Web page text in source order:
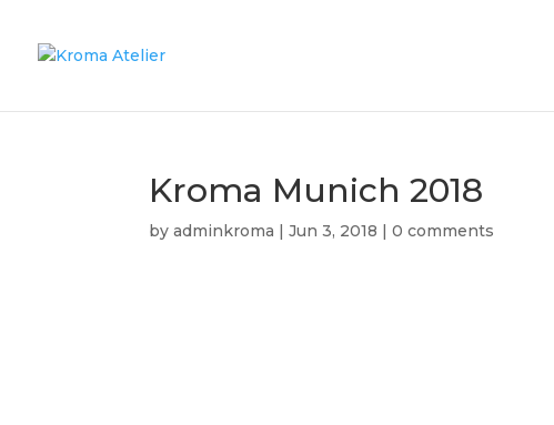
Kroma Munich 2018
byadminkroma |Jun 3, 2018 |0 comments